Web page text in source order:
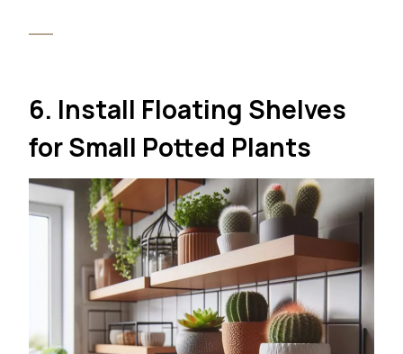
6. Install Floating Shelves
for Small Potted Plants